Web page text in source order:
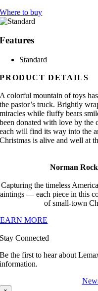
Where to buy
Features
Standard
PRODUCT DETAILS
A colorful mountain of toys
the pastor’s truck. Brightly
miracles while fluffy bears
been donated with love by the
each will find its way into the
Christmas is alive and well at
Norman
Capturing the timeless
— each piece in this
of small-town
MORE
Stay Connected
Be the first to hear about
information.